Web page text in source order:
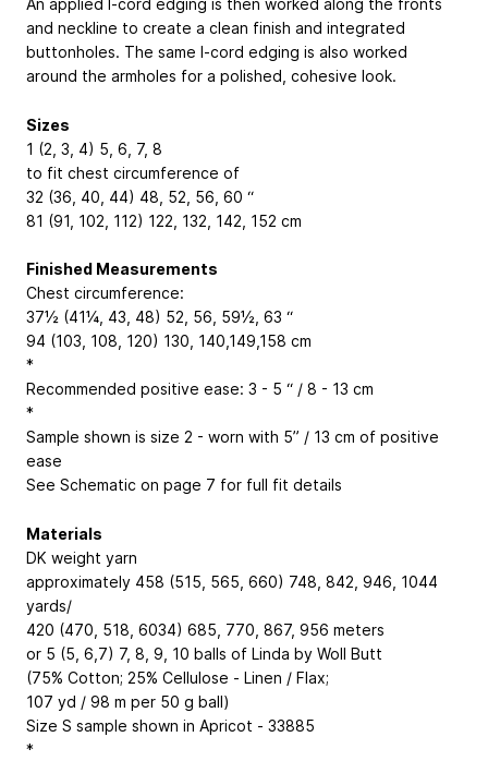
An applied I-cord edging is then worked along the fronts
and neckline to create a clean finish and integrated
buttonholes. The same I-cord edging is also worked
around the armholes for a polished, cohesive look.
Sizes
1 (2, 3, 4) 5, 6, 7, 8
to fit chest circumference of
32 (36, 40, 44) 48, 52, 56, 60 “
81 (91, 102, 112) 122, 132, 142, 152 cm
Finished Measurements
Chest circumference:
37½ (41¼, 43, 48) 52, 56, 59½, 63 “
94 (103, 108, 120) 130, 140,149,158 cm
*
Recommended positive ease: 3 - 5 “ / 8 - 13 cm
*
Sample shown is size 2 - worn with 5” / 13 cm of positive
ease
See Schematic on page 7 for full fit details
Materials
DK weight yarn
approximately 458 (515, 565, 660) 748, 842, 946, 1044
yards/
420 (470, 518, 6034) 685, 770, 867, 956 meters
or 5 (5, 6,7) 7, 8, 9, 10 balls of Linda by Woll Butt
(75% Cotton; 25% Cellulose - Linen / Flax;
107 yd / 98 m per 50 g ball)
Size S sample shown in Apricot - 33885
*